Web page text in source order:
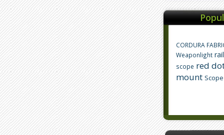
CORDURA
Weaponlight
scope red
mount Scope